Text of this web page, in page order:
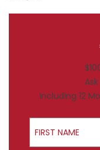
Including 12
First Name